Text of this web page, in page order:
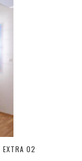
EXTRA 02